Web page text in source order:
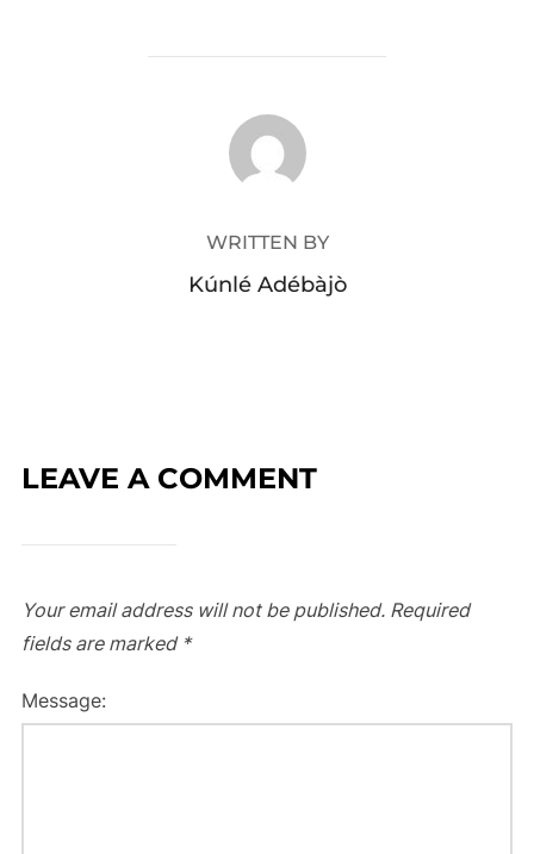
POST AUTHOR
WRITTEN BY
Kúnlé Adébàjò
LEAVE A COMMENT
Your email address will not be published. Required
fields are marked *
Message: